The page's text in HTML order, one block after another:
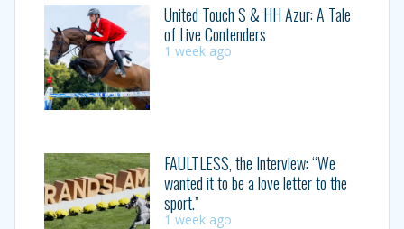
United Touch S & HH Azur: A Tale
of Live Contenders
1 week ago
FAULTLESS, the Interview: “We
wanted it to be a love letter to the
sport.”
1 week ago